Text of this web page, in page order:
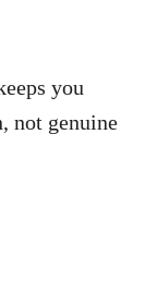
you
not genuine